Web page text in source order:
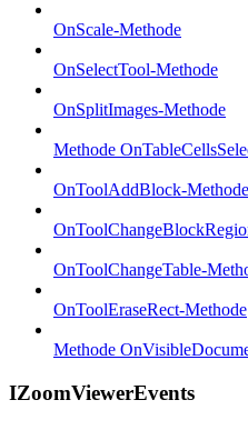
OnScale-Methode
OnSelectTool-Methode
OnSplitImages-Methode
Methode
OnToolAddBlock-Methode
OnToolChangeTable-
OnToolEraseRect-Methode
Methode
IZoomViewerEvents